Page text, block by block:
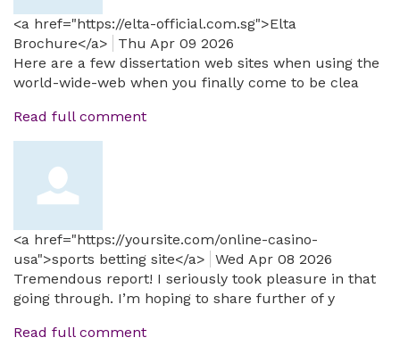
<a href="https://elta-official.com.sg">Elta
Brochure</a>
Thu Apr 09 2026
Here are a few dissertation web sites when using the
world-wide-web when you finally come to be clea
Read full comment
<a href="https://yoursite.com/online-casino-
usa">sports betting site</a>
Wed Apr 08 2026
Tremendous report! I seriously took pleasure in that
going through. I’m hoping to share further of y
Read full comment